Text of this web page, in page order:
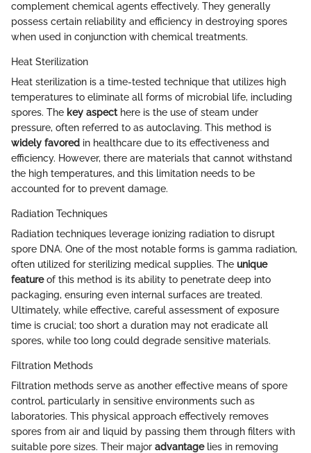
complement chemical agents effectively. They generally
possess certain reliability and efficiency in destroying spores
when used in conjunction with chemical treatments.
Heat Sterilization
Heat sterilization is a time-tested technique that utilizes high
temperatures to eliminate all forms of microbial life, including
spores. The key aspecthere is the use of steam under
pressure, often referred to as autoclaving. This method is
widely favored in healthcare due to its effectiveness and
efficiency. However, there are materials that cannot withstand
the high temperatures, and this limitation needs to be
accounted for to prevent damage.
Radiation Techniques
Radiation techniques leverage ionizing radiation to disrupt
spore DNA. One of the most notable forms is gamma radiation,
often utilized for sterilizing medical supplies. The unique
featureof this method is its ability to penetrate deep into
packaging, ensuring even internal surfaces are treated.
Ultimately, while effective, careful assessment of exposure
time is crucial; too short a duration may not eradicate all
spores, while too long could degrade sensitive materials.
Filtration Methods
Filtration methods serve as another effective means of spore
control, particularly in sensitive environments such as
laboratories. This physical approach effectively removes
spores from air and liquid by passing them through filters with
suitable pore sizes. Their major advantagelies in removing